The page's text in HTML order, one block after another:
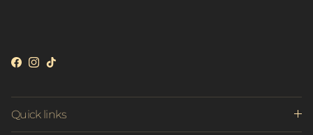
Facebook
Instagram
TikTok
Quick links